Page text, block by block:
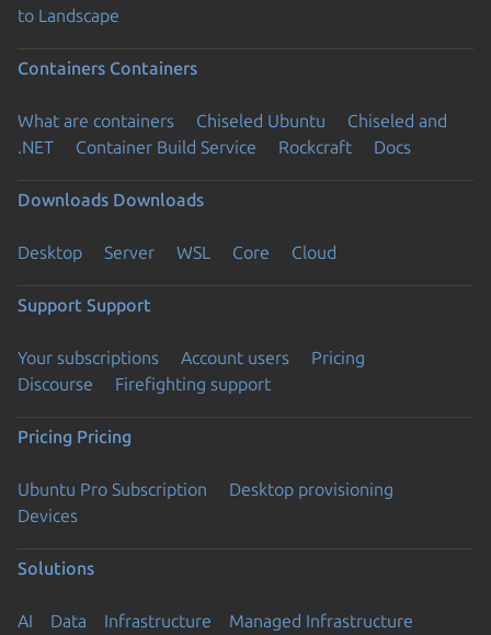
to Landscape
Containers Containers
What are containers Chiseled Ubuntu
Chiseled and
.NET
Container Build Service Rockcraft Docs
Downloads Downloads
Desktop Server WSL Core Cloud
Support Support
Your subscriptions Account users
Pricing
Discourse
Firefighting support
Pricing Pricing
Ubuntu Pro Subscription
Desktop provisioning
Devices
Solutions
AI Data Infrastructure
Managed Infrastructure